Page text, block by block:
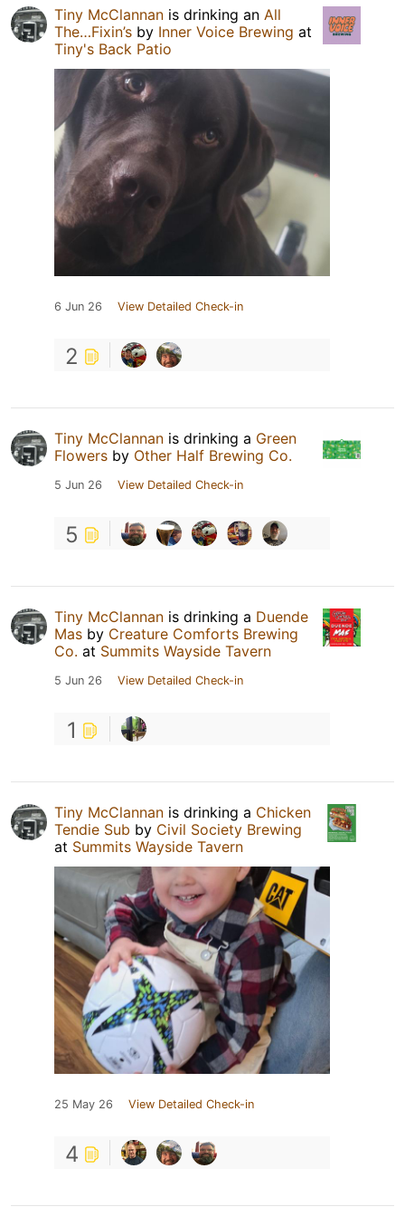
Tiny McClannan is drinking an All
The…Fixin’s by Inner Voice Brewing at
Tiny's Back Patio
6 Jun 26 View Detailed Check-in
2
Tiny McClannan is drinking a Green
Flowers by Other Half Brewing Co.
5 Jun 26 View Detailed Check-in
5
Tiny McClannan is drinking a Duende
Mas by Creature Comforts Brewing
Co. at Summits Wayside Tavern
5 Jun 26 View Detailed Check-in
1
Tiny McClannan is drinking a Chicken
Tendie Sub by Civil Society Brewing
at Summits Wayside Tavern
25 May 26 View Detailed Check-in
4